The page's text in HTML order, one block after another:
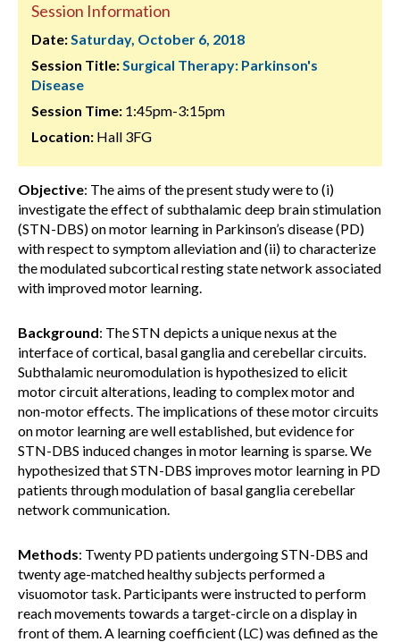
Session Information
Date:Saturday, October 6, 2018
Session Title:Surgical Therapy: Parkinson's
Disease
Session Time: 1:45pm-3:15pm
Location: Hall 3FG
Objective: The aims of the present study were to (i)
investigate the effect of subthalamic deep brain stimulation
(STN-DBS) on motor learning in Parkinson’s disease (PD)
with respect to symptom alleviation and (ii) to characterize
the modulated subcortical resting state network associated
with improved motor learning.
Background: The STN depicts a unique nexus at the
interface of cortical, basal ganglia and cerebellar circuits.
Subthalamic neuromodulation is hypothesized to elicit
motor circuit alterations, leading to complex motor and
non-motor effects. The implications of these motor circuits
on motor learning are well established, but evidence for
STN-DBS induced changes in motor learning is sparse. We
hypothesized that STN-DBS improves motor learning in PD
patients through modulation of basal ganglia cerebellar
network communication.
Methods: Twenty PD patients undergoing STN-DBS and
twenty age-matched healthy subjects performed a
visuomotor task. Participants were instructed to perform
reach movements towards a target-circle on a display in
front of them. A learning coefficient (LC) was defined as the